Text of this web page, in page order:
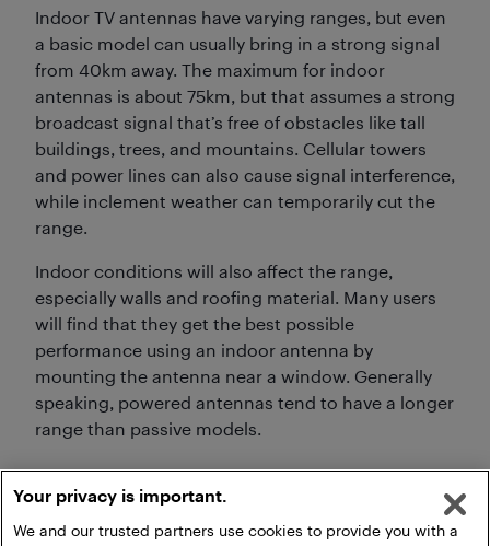
Indoor TV antennas have varying ranges, but even
a basic model can usually bring in a strong signal
from 40km away. The maximum for indoor
antennas is about 75km, but that assumes a strong
broadcast signal that’s free of obstacles like tall
buildings, trees, and mountains. Cellular towers
and power lines can also cause signal interference,
while inclement weather can temporarily cut the
range.
Indoor conditions will also affect the range,
especially walls and roofing material. Many users
will find that they get the best possible
performance using an indoor antenna by
mounting the antenna near a window. Generally
speaking, powered antennas tend to have a longer
range than passive models.
Your privacy is important.
We and our trusted partners use cookies to provide you with a